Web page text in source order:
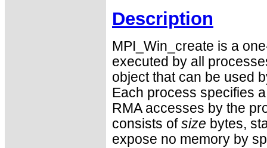
Description
MPI_Win_create is a
executed by all
object that can be used
Each process specifies
RMA accesses by the
consists of size bytes,
expose no memory by